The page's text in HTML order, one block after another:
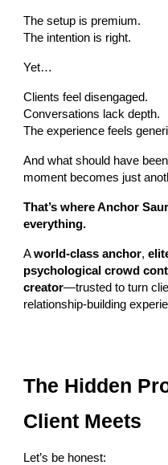
The setup is premium.
The intention is right.
Yet…
Clients feel disengaged.
Conversations lack depth.
The experience feels
And what should have
moment becomes just
That’s where Anchor
everything.
Aworld-class anchor,
psychological crowd
creator—trusted to turn
relationship-building
The Hidden
Client Meets
Let’s be honest: